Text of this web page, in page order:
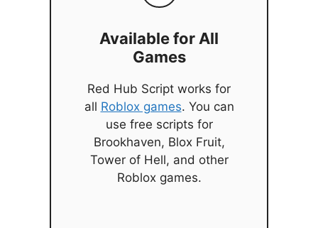
Available for All
Games
Red Hub Script works for
all Roblox games. You can
use free scripts for
Brookhaven, Blox Fruit,
Tower of Hell, and other
Roblox games.